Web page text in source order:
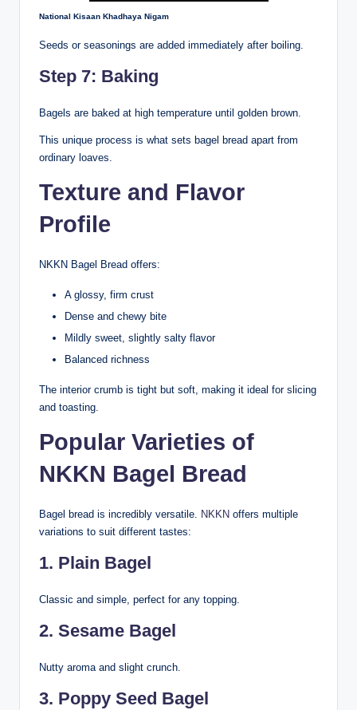
National Kisaan Khadhaya Nigam
Seeds or seasonings are added immediately after boiling.
Step 7: Baking
Bagels are baked at high temperature until golden brown.
This unique process is what sets bagel bread apart from
ordinary loaves.
Texture and Flavor
Profile
NKKN Bagel Bread offers:
A glossy, firm crust
Dense and chewy bite
Mildly sweet, slightly salty flavor
Balanced richness
The interior crumb is tight but soft, making it ideal for slicing
and toasting.
Popular Varieties of
NKKN Bagel Bread
Bagel bread is incredibly versatile. NKKN offers multiple
variations to suit different tastes:
1. Plain Bagel
Classic and simple, perfect for any topping.
2. Sesame Bagel
Nutty aroma and slight crunch.
3. Poppy Seed Bagel